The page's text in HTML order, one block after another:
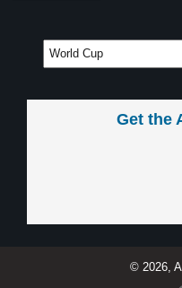
Get the
© 2026,